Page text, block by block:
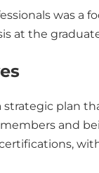
was a
at the
strategic plan
and